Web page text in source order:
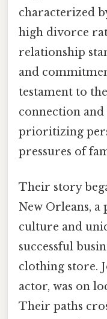
characterized
high divorce
relationship
and
testament to
connection
prioritizing
pressures of
Their story
New Orleans,
culture and
successful
clothing store.
actor, was on
Their paths